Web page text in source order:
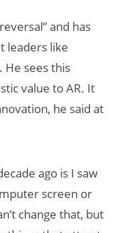
and has
leaders like
. He sees this
value to AR. It
he said at
ago is I saw
screen or
change that, but